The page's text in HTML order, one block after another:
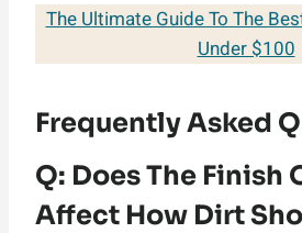
The Ultimate Guide To The
Under $100
Frequently Asked
Q: Does The Finish
Affect How Dirt